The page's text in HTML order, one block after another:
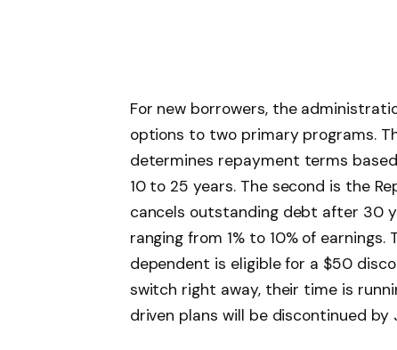
For new borrowers, the
options to two primary programs.
determines repayment terms
10 to 25 years. The second is the
cancels outstanding debt after 30
ranging from 1% to 10% of
dependent is eligible for a $50
switch right away, their time is
driven plans will be discontinued by